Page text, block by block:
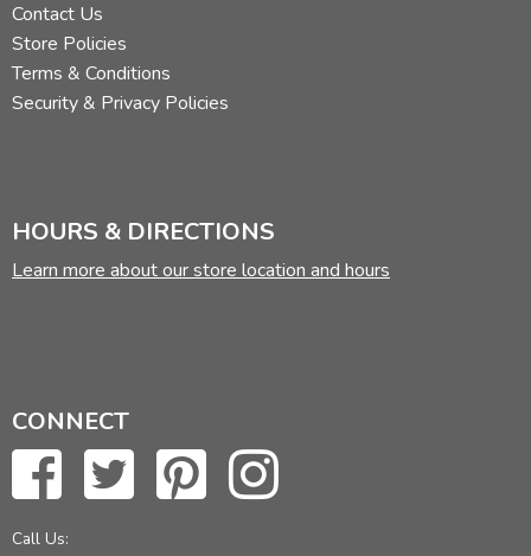
Contact Us
Store Policies
Terms & Conditions
Security & Privacy Policies
HOURS & DIRECTIONS
Learn more about our store location and hours
CONNECT
Call Us: